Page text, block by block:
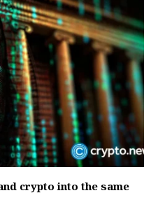
crypto into the same